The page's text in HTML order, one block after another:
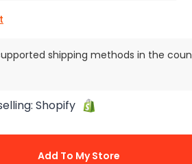
shipping methods in the
Shopify
Add To My Store